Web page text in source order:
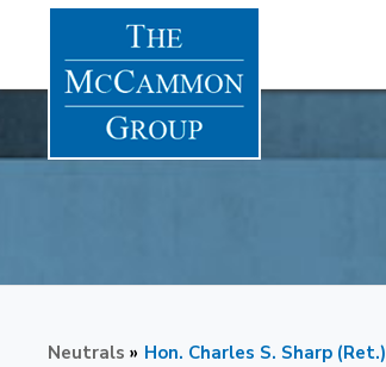
Neutrals » Hon. Charles S. Sharp (Ret.)